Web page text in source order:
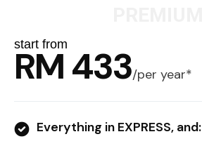
start from
RM 433/per year*
Everything in EXPRESS, and: